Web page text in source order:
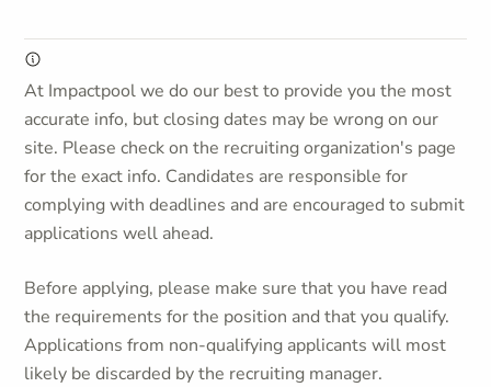
At Impactpool we do our best to provide you the most
accurate info, but closing dates may be wrong on our
site. Please check on the recruiting organization's page
for the exact info. Candidates are responsible for
complying with deadlines and are encouraged to submit
applications well ahead.
Before applying, please make sure that you have read
the requirements for the position and that you qualify.
Applications from non-qualifying applicants will most
likely be discarded by the recruiting manager.